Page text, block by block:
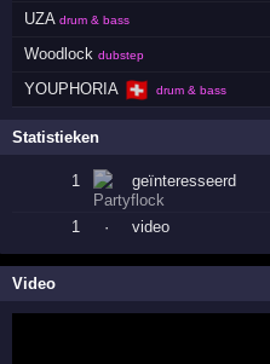
UZA drum & bass
Woodlock dubstep
YOUPHORIA 🇨🇭 drum & bass
Statistieken
1 geïnteresseerd
1 · video
Video